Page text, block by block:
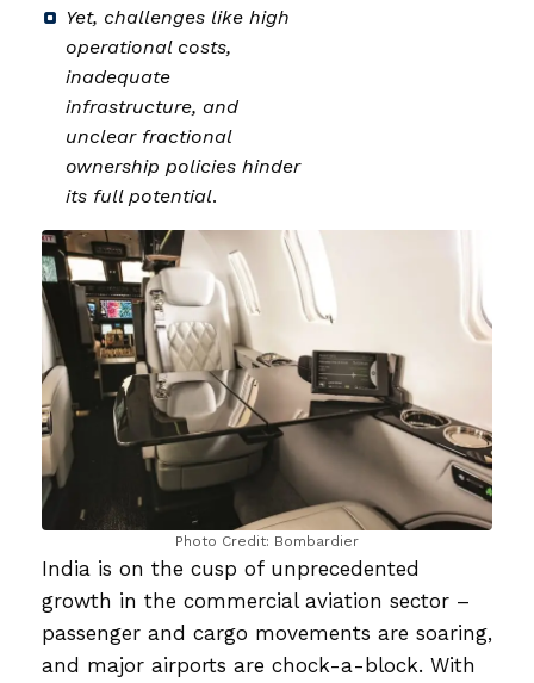
Yet, challenges like high
operational costs,
inadequate
infrastructure, and
unclear fractional
ownership policies hinder
its full potential.
Photo Credit: Bombardier
India is on the cusp of unprecedented
growth in the commercial aviation sector –
passenger and cargo movements are soaring,
and major airports are chock-a-block. With